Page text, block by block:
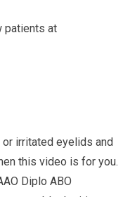
patients at
or irritated eyelids and
this video is for you.
Diplo ABO